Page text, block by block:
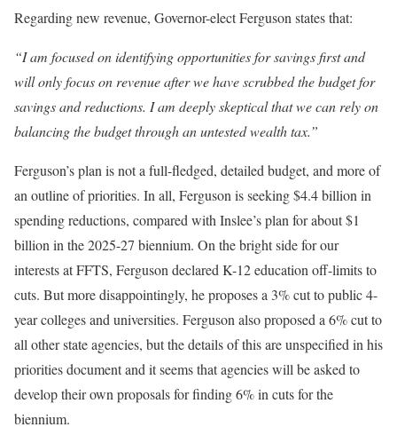
Regarding new revenue, Governor-elect Ferguson states that:
“I am focused on identifying opportunities for savings first and
will only focus on revenue after we have scrubbed the budget for
savings and reductions. I am deeply skeptical that we can rely on
balancing the budget through an untested wealth tax.”
Ferguson’s plan is not a full-fledged, detailed budget, and more of
an outline of priorities. In all, Ferguson is seeking $4.4 billion in
spending reductions, compared with Inslee’s plan for about $1
billion in the 2025-27 biennium. On the bright side for our
interests at FFTS, Ferguson declared K-12 education off-limits to
cuts. But more disappointingly, he proposes a 3% cut to public 4-
year colleges and universities. Ferguson also proposed a 6% cut to
all other state agencies, but the details of this are unspecified in his
priorities document and it seems that agencies will be asked to
develop their own proposals for finding 6% in cuts for the
biennium.